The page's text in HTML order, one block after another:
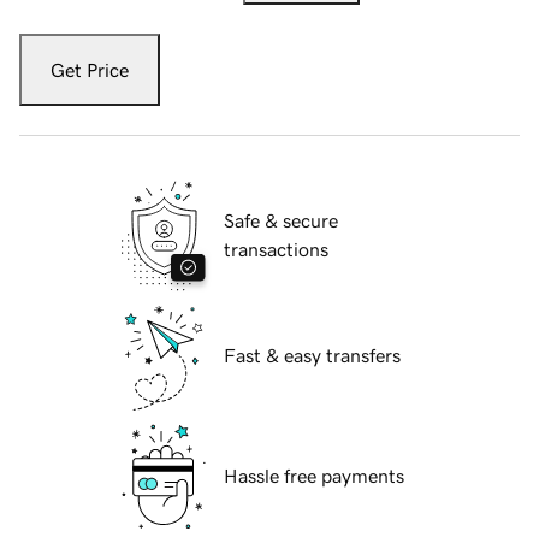
Get Price
Safe & secure
transactions
Fast & easy transfers
Hassle free payments